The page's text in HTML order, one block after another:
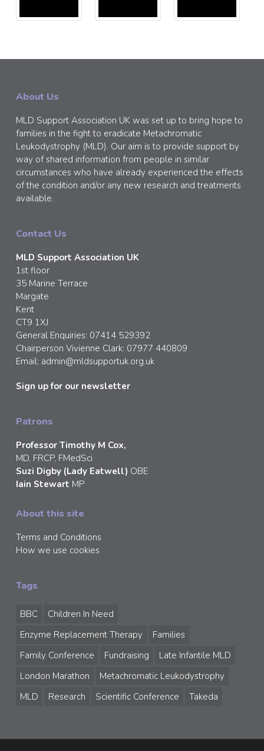
About Us
MLD Support Association UK was set up to bring hope to
families in the fight to eradicate Metachromatic
Leukodystrophy (MLD). Our aim is to provide support by
way of shared information from people in similar
circumstances who have already experienced the effects
of the condition and/or any new research and treatments
available.
Contact Us
MLD Support Association UK
1st floor
35 Marine Terrace
Margate
Kent
CT9 1XJ
General Enquiries: 07414 529392
Chairperson Vivienne Clark: 07977 440809
Email: admin@mldsupportuk.org.uk
Sign up for our newsletter
Patrons
Professor Timothy M Cox,
MD, FRCP, FMedSci
Suzi Digby (Lady Eatwell) OBE
Iain Stewart MP
About this site
Terms and Conditions
How we use cookies
Tags
BBC
Children In Need
Enzyme Replacement Therapy
Families
Family Conference
Fundraising
Late Infantile MLD
London Marathon
Metachromatic Leukodystrophy
MLD
Research Scientific Conference Takeda